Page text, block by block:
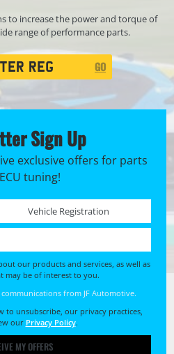
to increase the power and torque of
range of performance parts.
GO
Sign Up
exclusive offers for parts
tuning!
Registration No. *
our products and services, as well as
may be of interest to you.
from JF Automotive.
unsubscribe, our privacy practices,
our Privacy Policy.
MY OFFERS